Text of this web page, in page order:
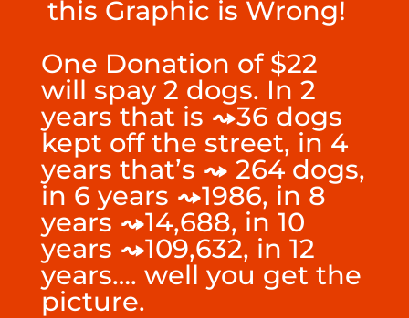
this Graphic is Wrong!
One Donation of $22
will spay 2 dogs. In 2
years that is ⤳36 dogs
kept off the street, in 4
years that’s ⤳ 264 dogs,
in 6 years ⤳1986, in 8
years ⤳14,688, in 10
years ⤳109,632, in 12
years…. well you get the
picture.